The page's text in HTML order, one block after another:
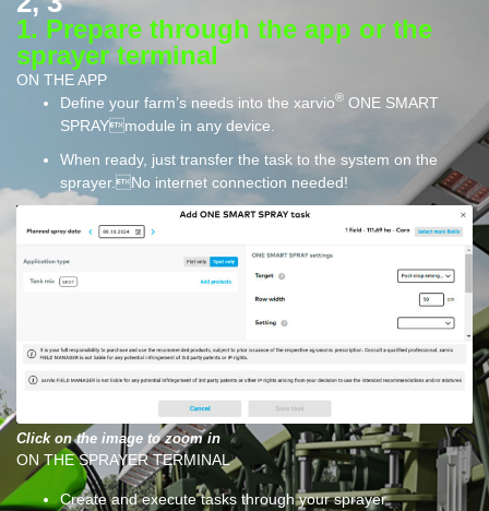
1. Prepare through the app or the
sprayer terminal
ON THE APP
Define your farm’s needs into the xarvio® ONE SMART
SPRAYmodule in any device.
When ready, just transfer the task to the system on the
sprayer.No internet connection needed!
Click on the image to zoom in
ON THE SPRAYER TERMINAL
Create and execute tasks through your sprayer